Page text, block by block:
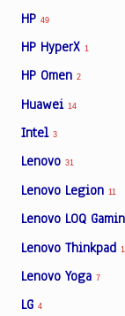
HP 49
HP HyperX 1
HP Omen 2
Huawei 14
Intel 3
Lenovo 31
Lenovo Legion 11
Lenovo LOQ
Lenovo Thinkpad
Lenovo Yoga 7
LG 4